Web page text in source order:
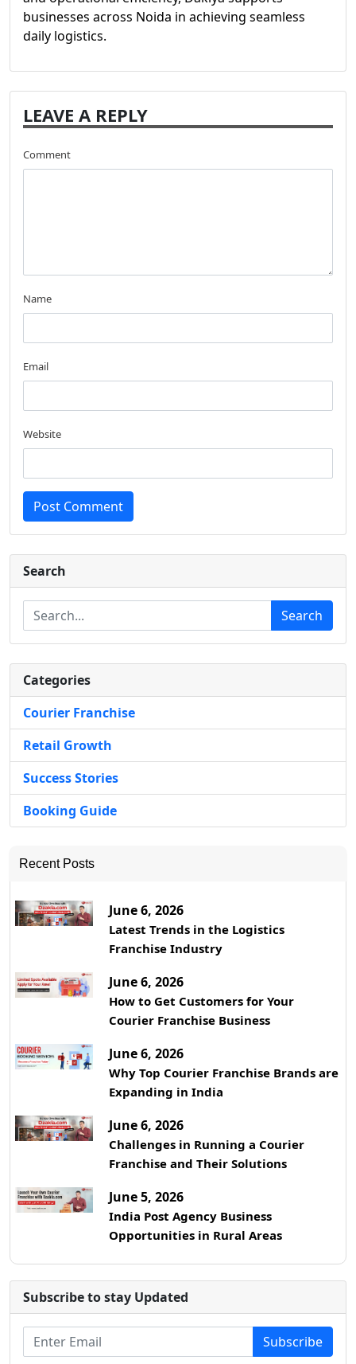
businesses across Noida in achieving seamless
daily logistics.
LEAVE A REPLY
Comment
Name
Email
Website
Post Comment
Search
Search
Categories
Courier Franchise
Retail Growth
Success Stories
Booking Guide
Recent Posts
June 6, 2026
Latest Trends in the Logistics
Franchise Industry
June 6, 2026
How to Get Customers for Your
Courier Franchise Business
June 6, 2026
Why Top Courier Franchise Brands are
Expanding in India
June 6, 2026
Challenges in Running a Courier
Franchise and Their Solutions
June 5, 2026
India Post Agency Business
Opportunities in Rural Areas
Subscribe to stay Updated
Subscribe